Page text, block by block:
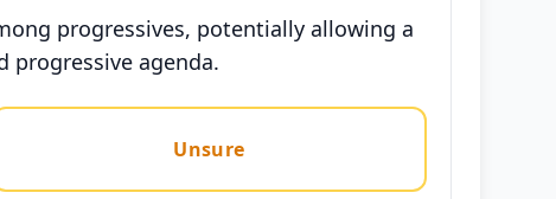
progressives, potentially allowing a
progressive agenda.
Unsure